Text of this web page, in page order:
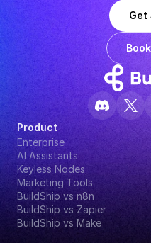
Get
Product
Enterprise
AI Assistants
Keyless Nodes
Marketing Tools
BuildShip vs n8n
BuildShip vs Zapier
BuildShip vs Make